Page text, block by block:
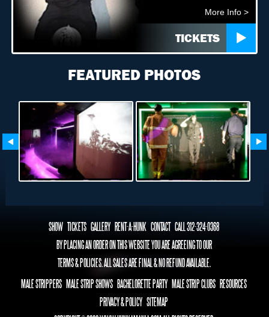
More Info >
TICKETS
FEATURED PHOTOS
SHOW TICKETS GALLERY RENT-A-HUNK CONTACT CALL 312-324-0368
BY PLACING AN ORDER ON THIS WEBSITE YOU ARE AGREEING TO OUR
TERMS & POLICIES. ALL SALES ARE FINAL & NO REFUND AVAILABLE.
MALE STRIPPERS MALE STRIP SHOWS BACHELORETTE PARTY MALE STRIP CLUBS RESOURCES
PRIVACY & POLICY SITEMAP